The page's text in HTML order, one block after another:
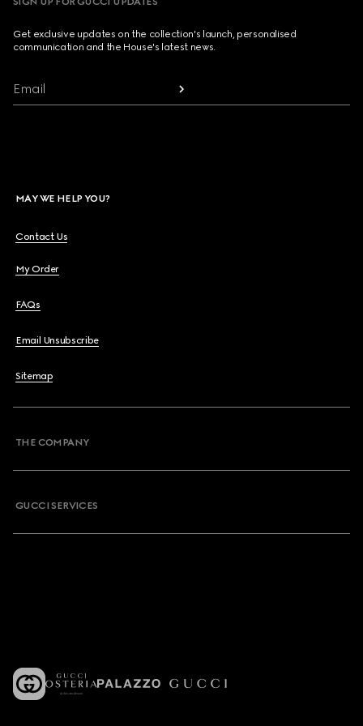
Get exclusive updates on the collection's launch, personalised
communication and the House's latest news.
Email
MAY WE HELP YOU?
Contact Us
My Order
FAQs
Email Unsubscribe
Sitemap
THE COMPANY
GUCCI SERVICES